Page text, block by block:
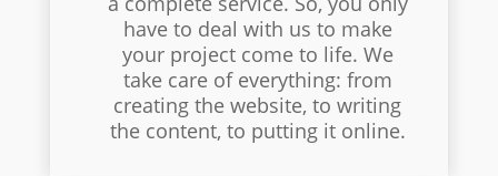
have to deal with us to make
your project come to life. We
take care of everything: from
creating the website, to writing
the content, to putting it online.